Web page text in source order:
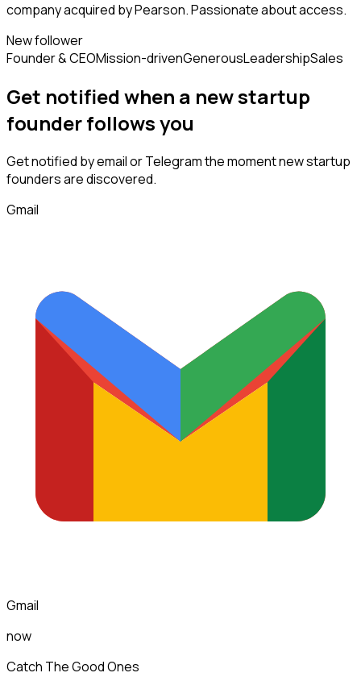
company acquired by Pearson. Passionate about access.
New follower
Founder & CEOMission-drivenGenerousLeadershipSales
Get notified when a newstartup
founderfollowsyou
Get notified by email or Telegram the moment newstartup
foundersare discovered.
Gmail
Gmail
now
Catch The Good Ones